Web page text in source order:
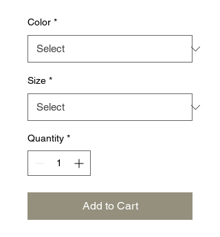
Color *
Size *
Quantity *
Add to Cart